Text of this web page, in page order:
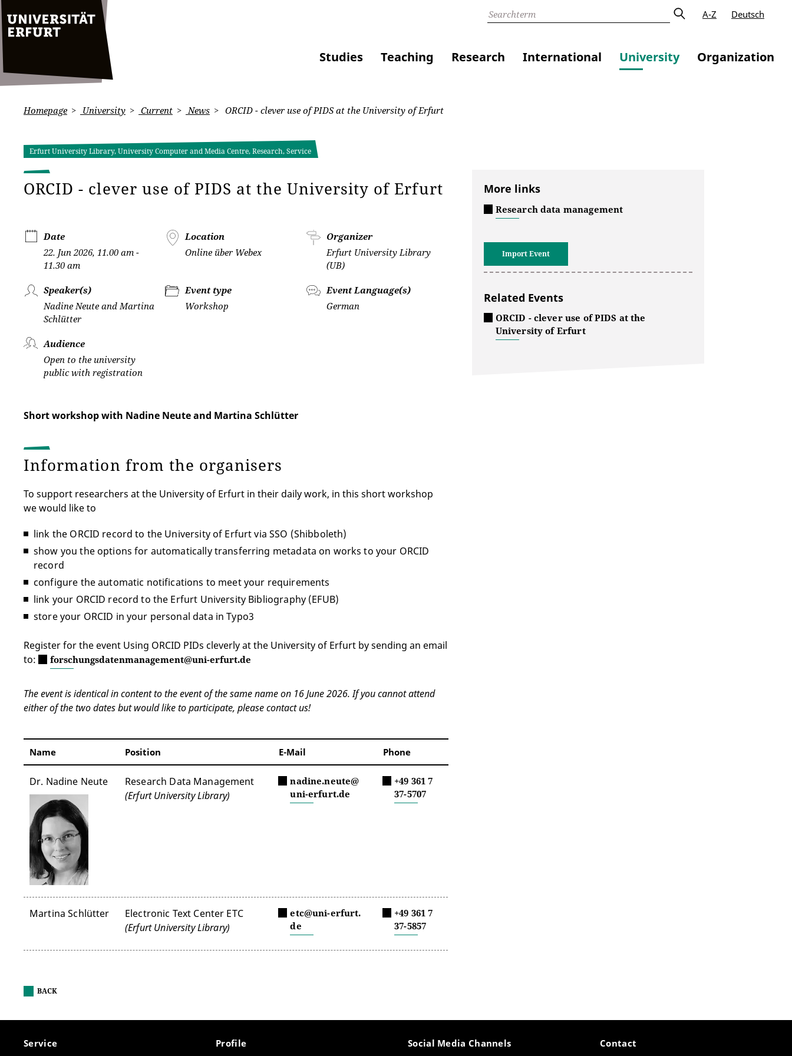
A-Z Deutsch
Studies Teaching Research International University Organization
Homepage University Current News ORCID - clever use of PIDS at the University of Erfurt
Erfurt University Library, University Computer and Media Centre, Research, Service
ORCID - clever use of PIDS at the University of Erfurt
Date
22. Jun 2026, 11.00 am -
11.30 am
Location
Online über Webex
Organizer
Erfurt University Library
(UB)
Speaker(s)
Nadine Neute and Martina
Schlütter
Event type
Workshop
Event Language(s)
German
Audience
Open to the university
public with registration
Short workshop with Nadine Neute and Martina Schlütter
Information from the organisers
To support researchers at the University of Erfurt in their daily work, in this short workshop
we would like to
link the ORCID record to the University of Erfurt via SSO (Shibboleth)
show you the options for automatically transferring metadata on works to your ORCID
record
configure the automatic notifications to meet your requirements
link your ORCID record to the Erfurt University Bibliography (EFUB)
store your ORCID in your personal data in Typo3
Register for the event Using ORCID PIDs cleverly at the University of Erfurt by sending an email
to:
forschungsdatenmanagement@uni-erfurt.de
The event is identical in content to the event of the same name on 16 June 2026. If you cannot attend
either of the two dates but would like to participate, please contact us!
Name Position E-Mail Phone
Dr. Nadine Neute
Research Data Management
(Erfurt University Library)
nadine.neute@
uni-erfurt.de
+49 361 7
37-5707
Martina Schlütter
Electronic Text Center ETC
(Erfurt University Library)
etc@uni-erfurt.
de
+49 361 7
37-5857
More links
Research data management
Import Event
Related Events
ORCID - clever use of PIDS at the
University of Erfurt
BACK
Service Profile Social Media Channels Contact